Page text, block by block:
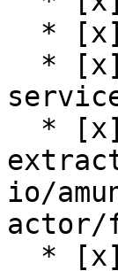
io/
actor/